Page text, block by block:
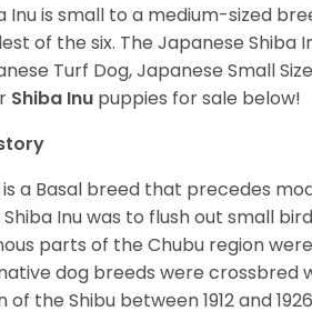
Inu is small to a medium-sized
of the six. The Japanese Shiba
Turf Dog, Japanese Small
Shiba Inu puppies for sale below!
is a Basal breed that precedes
Inu was to flush out small
parts of the Chubu region
dog breeds were crossbred
the Shibu between 1912 and